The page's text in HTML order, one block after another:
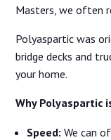
Masters, we often
Polyaspartic was
bridge decks and
your home.
Why Polyaspartic
Speed: We can